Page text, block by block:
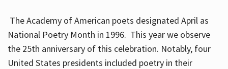
The Academy of American poets designated April as
National Poetry Month in 1996. This year we observe
the 25th anniversary of this celebration. Notably, four
United States presidents included poetry in their